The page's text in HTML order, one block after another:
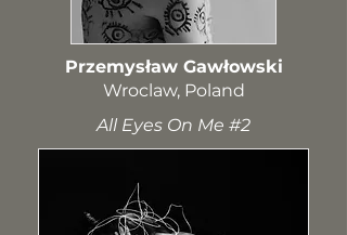
Przemysław Gawłowski
Wroclaw, Poland​
All Eyes On Me #2